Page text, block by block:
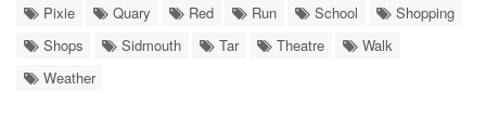
Pixie
Quary Red Run School
Shopping
Shops
Sidmouth Tar Theatre
Walk
Weather